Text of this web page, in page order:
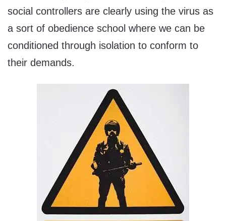
social controllers are clearly using the virus as
a sort of obedience school where we can be
conditioned through isolation to conform to
their demands.